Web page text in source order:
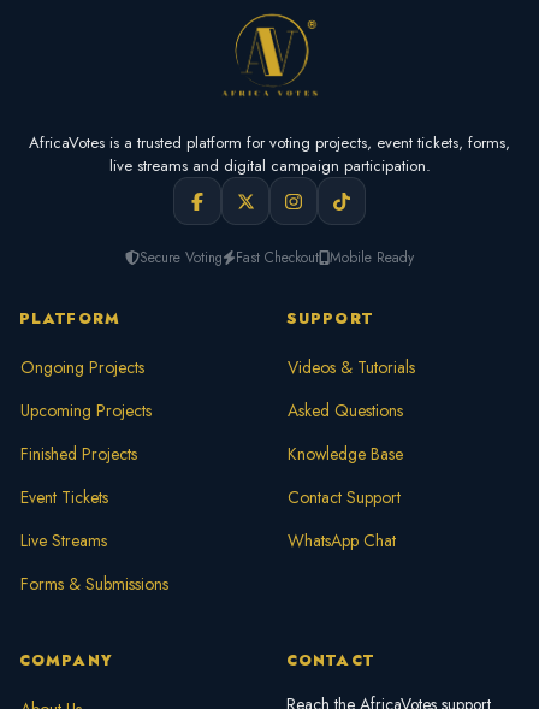
AfricaVotes is a trusted platform for voting projects, event tickets, forms,
live streams and digital campaign participation.
Secure Voting Fast Checkout Mobile Ready
PLATFORM
Ongoing Projects
Upcoming Projects
Finished Projects
Event Tickets
Live Streams
Forms & Submissions
SUPPORT
Videos & Tutorials
Asked Questions
Knowledge Base
Contact Support
WhatsApp Chat
COMPANY CONTACT